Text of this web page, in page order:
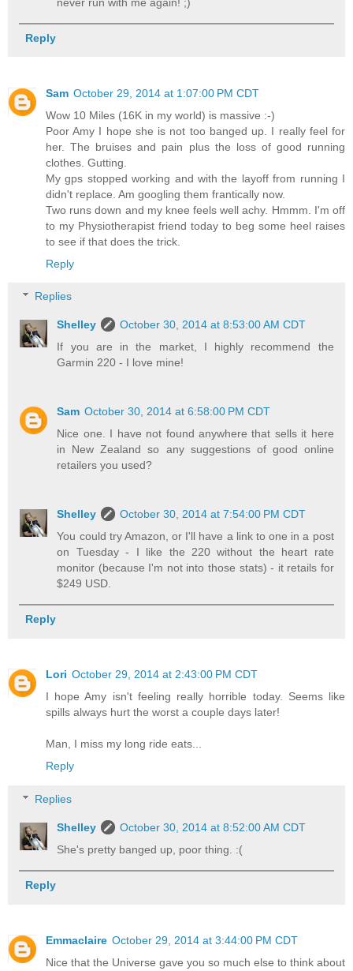
Reply
Sam October 29, 2014 at 1:07:00 PM CDT
Wow 10 Miles (16K in my world) is massive :-)
Poor Amy I hope she is not too banged up. I really feel for
her. The bruises and pain plus the loss of good running
clothes. Gutting.
My gps stopped working and with the layoff from running I
didn't replace. Am googling them frantically now.
Two runs down and my knee feels well achy. Hmmm. I'm off
to my Physiotherapist friend today to beg some heel raises
to see if that does the trick.
Reply
Replies
Shelley
October 30, 2014 at 8:53:00 AM CDT
If you are in the market, I highly recommend the
Garmin 220 - I love mine!
Sam October 30, 2014 at 6:58:00 PM CDT
Nice one. I have not found anywhere that sells it here
in New Zealand so any suggestions of good online
retailers you used?
Shelley
October 30, 2014 at 7:54:00 PM CDT
You could try Amazon, or I'll have a link to one in a post
on Tuesday - I like the 220 without the heart rate
monitor (because I'm not into those stats) - it retails for
$249 USD.
Reply
Lori October 29, 2014 at 2:43:00 PM CDT
I hope Amy isn't feeling really horrible today. Seems like
spills always hurt the worst a couple days later!
Man, I miss my long ride eats...
Reply
Replies
Shelley
October 30, 2014 at 8:52:00 AM CDT
She's pretty banged up, poor thing. :(
Reply
Emmaclaire October 29, 2014 at 3:44:00 PM CDT
Nice that the Universe gave you so much else to think about